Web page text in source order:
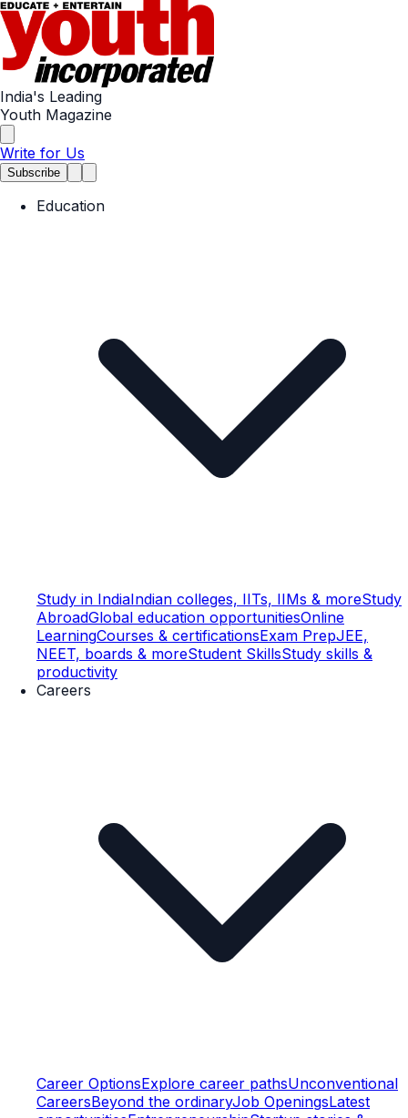
India's Leading
Youth Magazine
Write for Us
Subscribe
Education
Study in IndiaIndian colleges, IITs, IIMs & moreStudy
AbroadGlobal education opportunitiesOnline
LearningCourses & certificationsExam PrepJEE,
NEET, boards & moreStudent SkillsStudy skills &
productivity
Careers
Career OptionsExplore career pathsUnconventional
CareersBeyond the ordinaryJob OpeningsLatest